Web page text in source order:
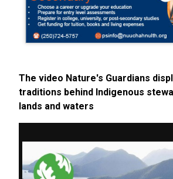
The video Nature's Guardians
traditions behind Indigenous
lands and waters